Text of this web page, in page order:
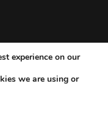
experience on our
we are using or